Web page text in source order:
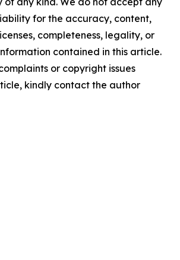
for the accuracy, content,
completeness, legality, or
contained in this article.
or copyright issues
kindly contact the author